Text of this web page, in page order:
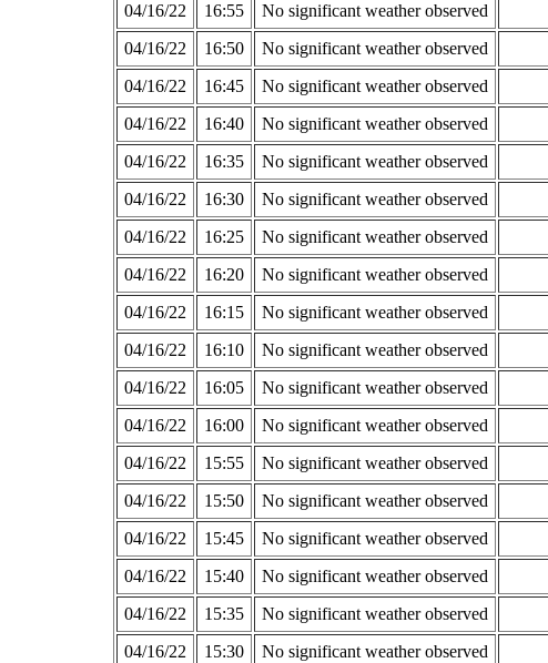
04/16/22
16:55 No significant weather observed
04/16/22
16:50 No significant weather observed
04/16/22
16:45 No significant weather observed
04/16/22
16:40 No significant weather observed
04/16/22
16:35 No significant weather observed
04/16/22
16:30 No significant weather observed
04/16/22
16:25 No significant weather observed
04/16/22
16:20 No significant weather observed
04/16/22
16:15 No significant weather observed
04/16/22
16:10 No significant weather observed
04/16/22
16:05 No significant weather observed
04/16/22
16:00 No significant weather observed
04/16/22
15:55 No significant weather observed
04/16/22
15:50 No significant weather observed
04/16/22
15:45 No significant weather observed
04/16/22
15:40 No significant weather observed
04/16/22
15:35 No significant weather observed
04/16/22
15:30 No significant weather observed